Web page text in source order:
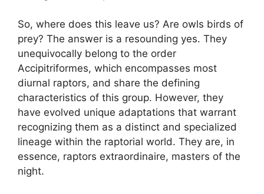
So, where does this leave us? Are owls birds of
prey? The answer is a resounding yes. They
unequivocally belong to the order
Accipitriformes, which encompasses most
diurnal raptors, and share the defining
characteristics of this group. However, they
have evolved unique adaptations that warrant
recognizing them as a distinct and specialized
lineage within the raptorial world. They are, in
essence, raptors extraordinaire, masters of the
night.